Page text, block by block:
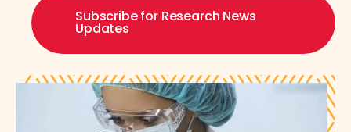
Subscribe for Research News
Updates